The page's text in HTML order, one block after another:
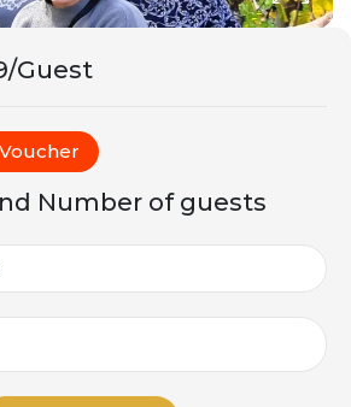
Guest
Number of guests